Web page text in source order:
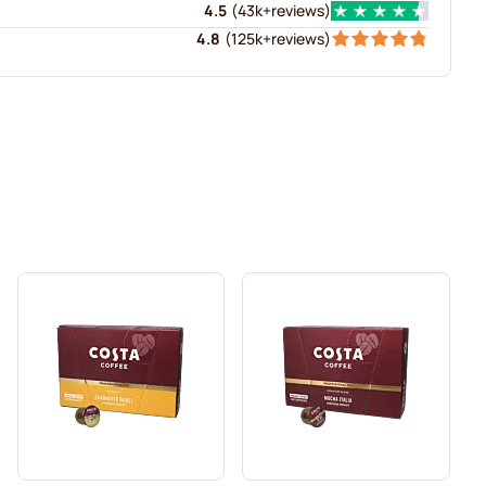
4.5 (43k+reviews)
4.8 (125k+reviews)